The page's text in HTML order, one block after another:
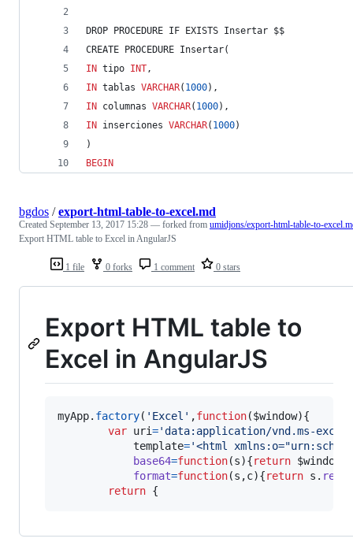
DROP PROCEDURE IF EXISTS Insertar $$
CREATE PROCEDURE Insertar(
IN tipo INT,
IN tablas VARCHAR( 1000),
IN columnas VARCHAR( 1000),
IN inserciones VARCHAR( 1000)
)
BEGIN
1 file 0 forks 1 comment 0 stars
bgdos /export-html-table-to-excel.md
Created September 13, 2017 15:28 — forked from umidjons/export-html-table-to-
Export HTML table to Excel in AngularJS
Export HTML table to
Excel in AngularJS
myApp. factory( 'Excel' ,function($window){
var uri='data:application/vnd.ms-
template='<html
base64=function(s){return $window
format=function(s ,c){return s .
return {